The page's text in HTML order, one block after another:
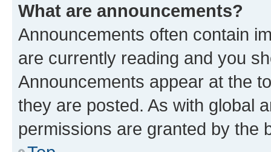
What are announcements?
Announcements often contain
are currently reading and you
Announcements appear at the
they are posted. As with global
permissions are granted by the